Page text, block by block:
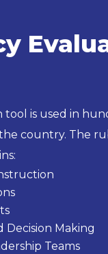
tool is used in
country. The
Decision Making
Teams